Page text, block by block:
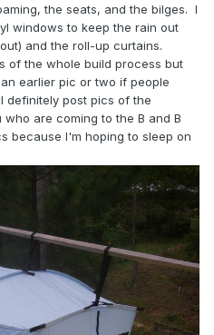
the seats, and the bilges. I
windows to keep the rain out
and the roll-up curtains.
of the whole build process but
earlier pic or two if people
definitely post pics of the
are coming to the B and B
because I'm hoping to sleep on